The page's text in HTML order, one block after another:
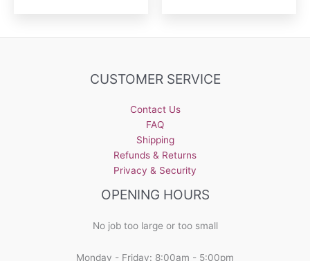
CUSTOMER SERVICE
Contact Us
FAQ
Shipping
Refunds & Returns
Privacy & Security
OPENING HOURS
No job too large or too small
Monday - Friday: 8:00am - 5:00pm